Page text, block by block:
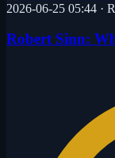
2026-06-25 05:44 ·
Robert Sinn: